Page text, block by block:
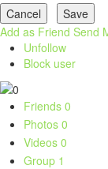
Add as Friend Send
Unfollow
Block user
Friends 0
Photos 0
Videos 0
Group 1